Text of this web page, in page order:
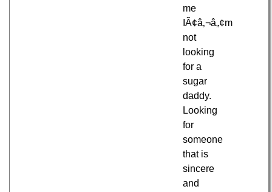
me
IÃ¢â‚¬â„¢m
not
looking
for a
sugar
daddy.
Looking
for
someone
that is
sincere
and